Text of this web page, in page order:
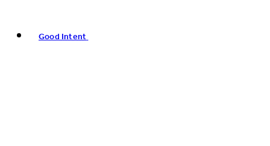
Good Intent